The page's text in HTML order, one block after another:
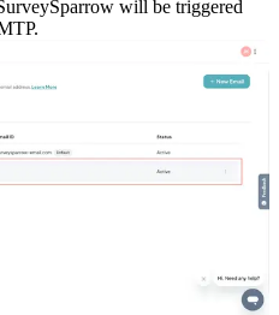
will be triggered